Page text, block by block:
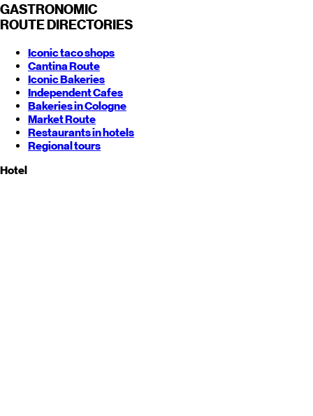
GASTRONOMIC
ROUTE DIRECTORIES
Iconic taco shops
Cantina Route
Iconic Bakeries
Independent Cafes
Bakeries in Cologne
Market Route
Restaurants in hotels
Regional tours
Hotel